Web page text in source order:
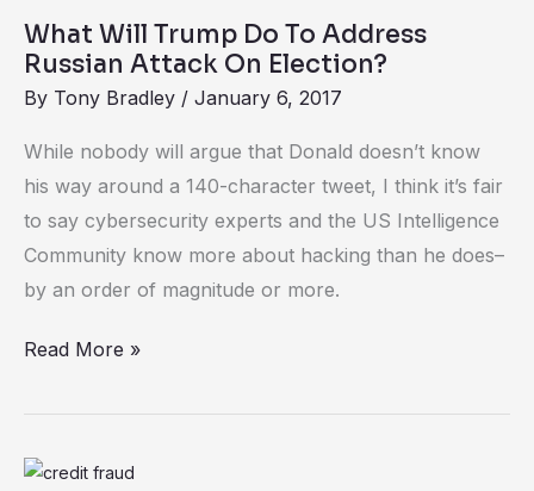
What Will Trump Do To Address
Russian Attack On Election?
By Tony Bradley / January 6, 2017
While nobody will argue that Donald doesn’t know
his way around a 140-character tweet, I think it’s fair
to say cybersecurity experts and the US Intelligence
Community know more about hacking than he does–
by an order of magnitude or more.
Trump
To
Address
Russian
Attack
On
Election?
Read More »
Human